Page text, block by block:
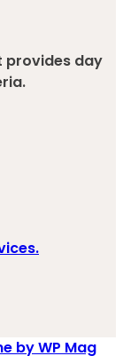
provides day
by WP Mag